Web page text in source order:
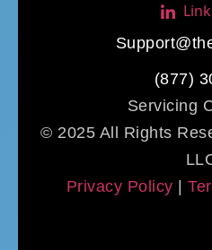
(877)
Servicing
© 2025 All Rights
Privacy Policy |